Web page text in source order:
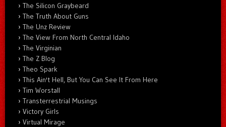
The Silicon Graybeard
The Truth About Guns
The Unz Review
The View From North Central Idaho
The Virginian
The Z Blog
Theo Spark
This Ain't Hell, But You Can See It From Here
Tim Worstall
Transterrestrial Musings
Victory Girls
Virtual Mirage